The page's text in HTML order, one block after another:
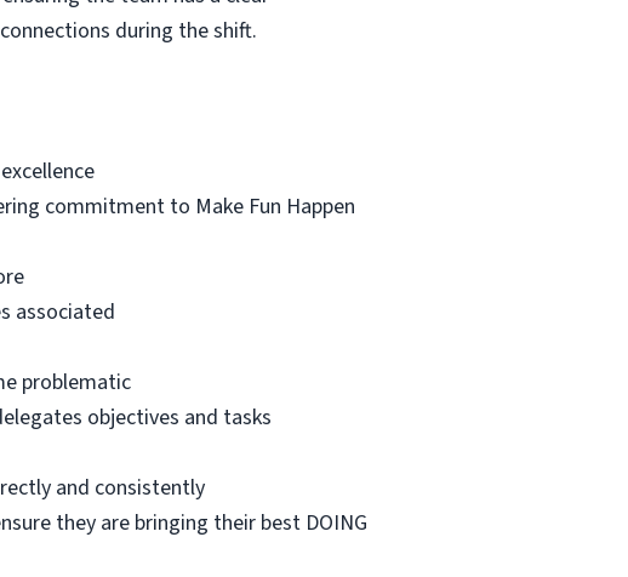
during the shift.
commitment to Make Fun Happen
associated
problematic
objectives and tasks
and consistently
they are bringing their best DOING